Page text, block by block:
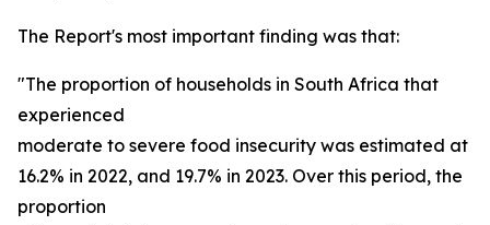
The Report's most important finding was that:
"The proportion of households in South Africa that
experienced
moderate to severe food insecurity was estimated at
16.2% in 2022, and 19.7% in 2023. Over this period, the
proportion